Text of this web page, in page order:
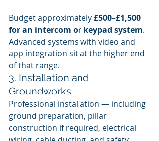
Budget approximately £500–£1,500
for an intercom or keypad system.
Advanced systems with video and
app integration sit at the higher end
of that range.
3. Installation and
Groundworks
Professional installation — including
ground preparation, pillar
construction if required, electrical